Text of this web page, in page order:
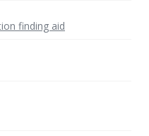
finding aid